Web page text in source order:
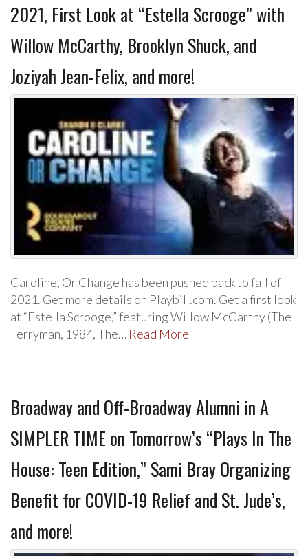
2021, First Look at “Estella Scrooge” with
Willow McCarthy, Brooklyn Shuck, and
Joziyah Jean-Felix, and more!
Caroline, Or Change has been pushed back to fall of
2021. Get more details on Playbill.com. Get a first look
at “Estella Scrooge,” featuring Willow McCarthy (The
Ferryman, 1984, The… Read More
Broadway and Off-Broadway Alumni in A
SIMPLER TIME on Tomorrow’s “Plays In The
House: Teen Edition,” Sami Bray Organizing
Benefit for COVID-19 Relief and St. Jude’s,
and more!